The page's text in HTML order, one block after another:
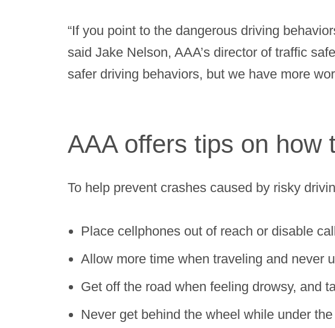
“If you point to the dangerous driving
said Jake Nelson, AAA’s director of traffic
safer driving behaviors, but we have more
AAA offers tips on how
To help prevent crashes caused by risky
Place cellphones out of reach or disable
Allow more time when traveling and never
Get off the road when feeling drowsy, and
Never get behind the wheel while under